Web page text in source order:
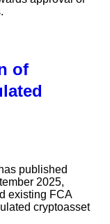
of
published
2025,
existing FCA
cryptoasset